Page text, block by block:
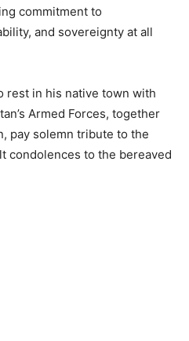
commitment to
and sovereignty at all
rest in his native town with
Armed Forces, together
pay solemn tribute to the
condolences to the bereaved